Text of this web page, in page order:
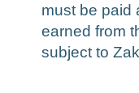
must be paid
earned from
subject to